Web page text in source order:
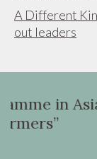
A Different
out leaders
“Oona
to
Global